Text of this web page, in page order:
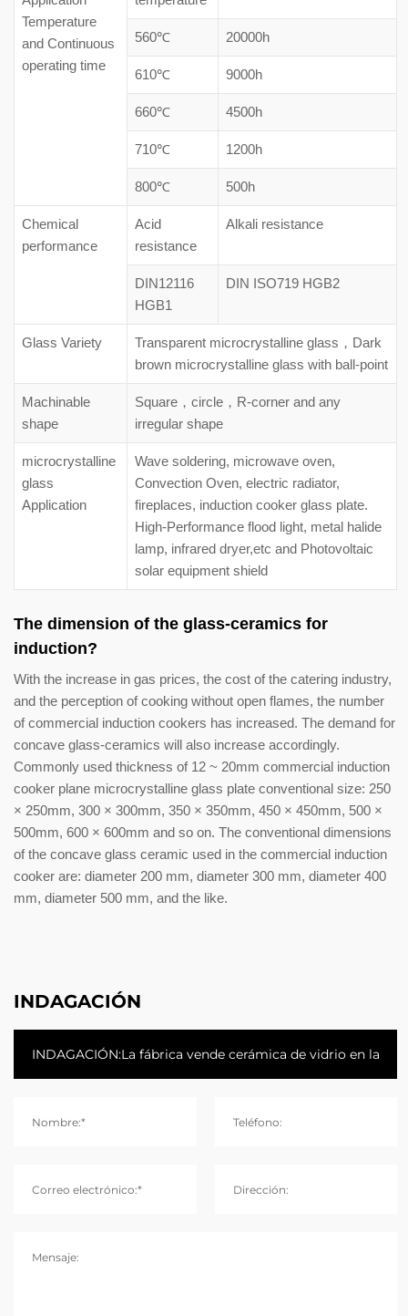
Temperature
and Continuous
operating time
560℃ 20000h
610℃ 9000h
660℃ 4500h
710℃ 1200h
800℃ 500h
Chemical
performance
Acid
resistance
Alkali resistance
DIN12116
HGB1
DIN ISO719 HGB2
Glass Variety
Transparent microcrystalline glass，Dark
brown microcrystalline glass with ball-point
Machinable
shape
Square，circle，R-corner and any
irregular shape
microcrystalline
glass
Application
Wave soldering, microwave oven,
Convection Oven, electric radiator,
fireplaces, induction cooker glass plate.
High-Performance flood light, metal halide
lamp, infrared dryer,etc and Photovoltaic
solar equipment shield
The dimension of the glass-ceramics for
induction?
With the increase in gas prices, the cost of the catering industry,
and the perception of cooking without open flames, the number
of commercial induction cookers has increased. The demand for
concave glass-ceramics will also increase accordingly.
Commonly used thickness of 12 ~ 20mm commercial induction
cooker plane microcrystalline glass plate conventional size: 250
× 250mm, 300 × 300mm, 350 × 350mm, 450 × 450mm, 500 ×
500mm, 600 × 600mm and so on. The conventional dimensions
of the concave glass ceramic used in the commercial induction
cooker are: diameter 200 mm, diameter 300 mm, diameter 400
mm, diameter 500 mm, and the like.
INDAGACIÓN
Nombre:* Teléfono:
Correo electrónico:* Dirección:
Mensaje: